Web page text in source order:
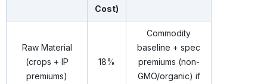
Cost)
Raw Material
(crops + IP
premiums)
18%
Commodity
baseline + spec
premiums (non-
GMO/organic) if